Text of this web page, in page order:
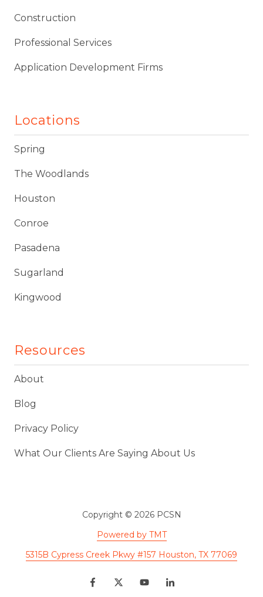
Construction
Professional Services
Application Development Firms
Locations
Spring
The Woodlands
Houston
Conroe
Pasadena
Sugarland
Kingwood
Resources
About
Blog
Privacy Policy
What Our Clients Are Saying About Us
Copyright© 2026 PCSN
Powered by TMT
5315B Cypress Creek Pkwy #157 Houston, TX 77069